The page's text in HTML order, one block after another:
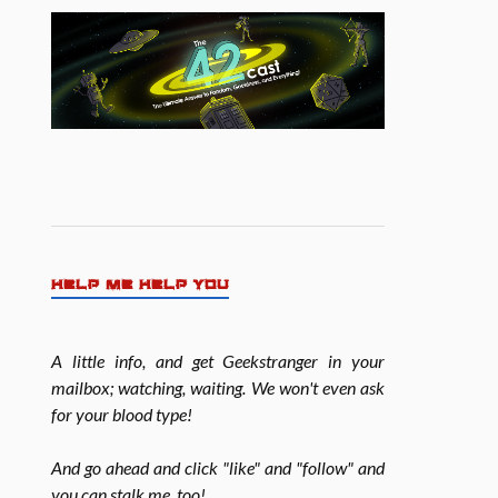
HELP ME HELP YOU
A little info, and get Geekstranger in your
mailbox; watching, waiting. We won't even ask
for your blood type!
And go ahead and click "like" and "follow" and